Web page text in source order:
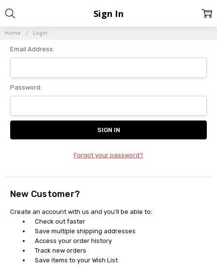
Home Login
Sign In
Email Address:
Password:
Forgot your password?
New Customer?
Create an account with us and you'll be able to:
Check out faster
Save multiple shipping addresses
Access your order history
Track new orders
Save items to your Wish List